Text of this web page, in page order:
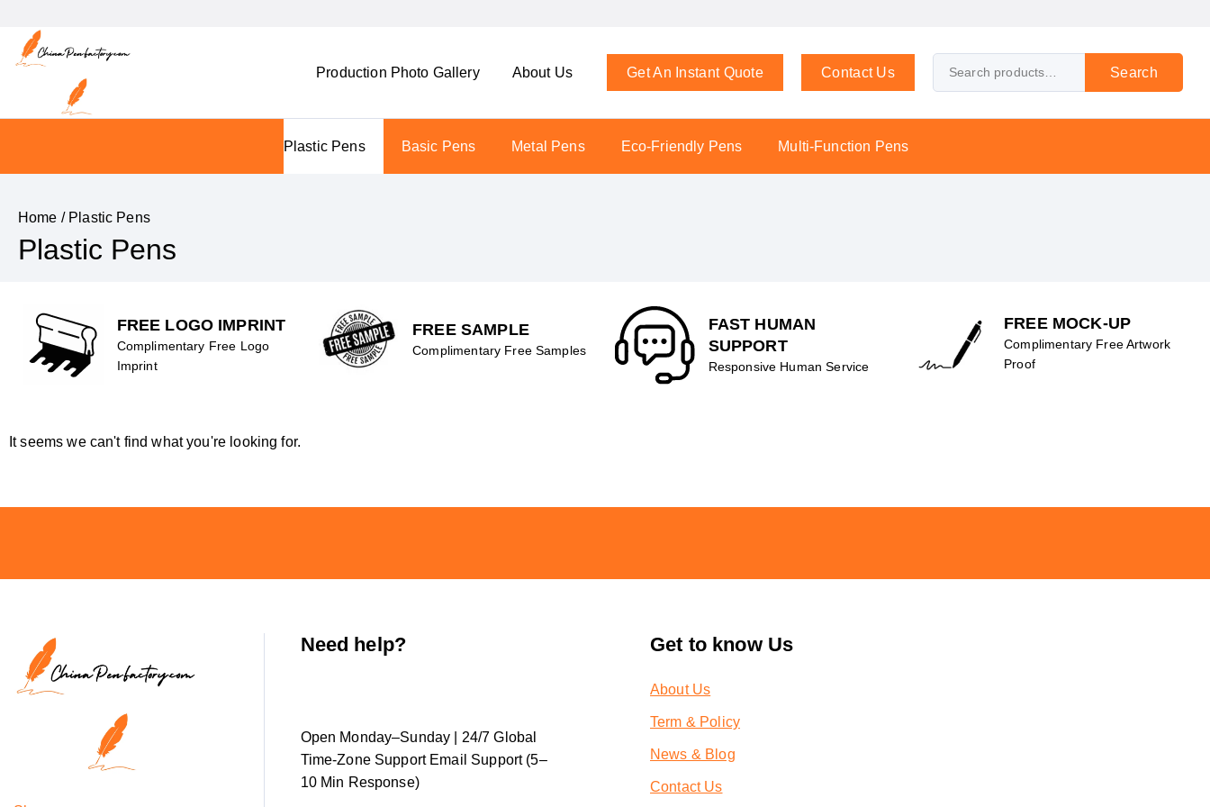
Production Photo Gallery About Us Get An Instant Quote Contact Us Search
Plastic Pens Basic Pens Metal Pens Eco-Friendly Pens Multi-Function Pens
Home / Plastic Pens
Plastic Pens
FREE LOGO IMPRINT
Complimentary Free Logo
Imprint
FREE SAMPLE
Complimentary Free Samples
FAST HUMAN
SUPPORT
Responsive Human Service
FREE MOCK-UP
Complimentary Free Artwork
Proof
It seems we can't find what you're looking for.
Need help?
Open Monday–Sunday | 24/7 Global
Time-Zone Support Email Support (5–
10 Min Response)
Get to know Us
About Us
Term & Policy
News & Blog
Contact Us